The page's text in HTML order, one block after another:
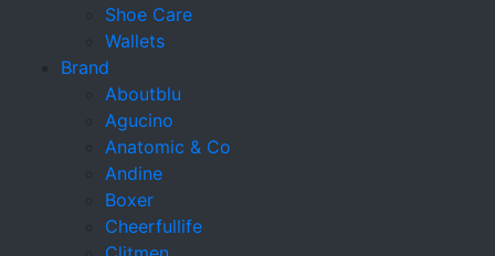
Shoe Care
Wallets
Brand
Aboutblu
Agucino
Anatomic & Co
Andine
Boxer
Cheerfullife